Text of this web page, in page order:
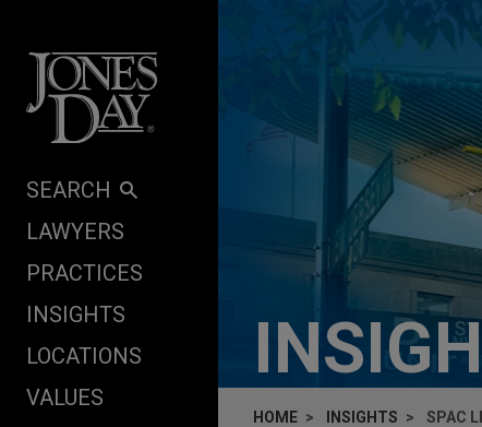
SEARCH
LAWYERS
PRACTICES
INSIGHTS
LOCATIONS
VALUES
HOME INSIGHTS SPAC